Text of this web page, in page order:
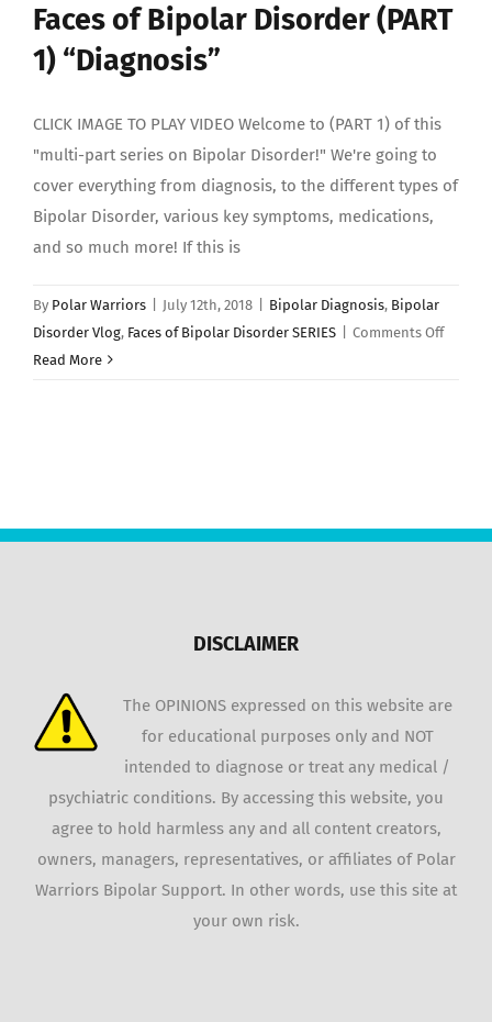
Faces of Bipolar Disorder (PART
1) “Diagnosis”
CLICK IMAGE TO PLAY VIDEO Welcome to (PART 1) of this
"multi-part series on Bipolar Disorder!" We're going to
cover everything from diagnosis, to the different types of
Bipolar Disorder, various key symptoms, medications,
and so much more! If this is
By Polar Warriors July 12th, 2018 Bipolar Diagnosis, Bipolar
Disorder Vlog, Faces of Bipolar Disorder SERIES Comments Offon
Read More
DISCLAIMER
The OPINIONS expressed on this website are
for educational purposes only and NOT
intended to diagnose or treat any medical /
psychiatric conditions. By accessing this website, you
agree to hold harmless any and all content creators,
owners, managers, representatives, or affiliates of Polar
Warriors Bipolar Support. In other words, use this site at
your own risk.